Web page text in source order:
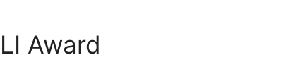
Award